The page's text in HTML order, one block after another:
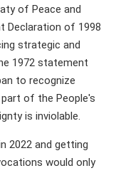
of Peace and
Declaration of 1998
strategic and
1972 statement
to recognize
of the People's
is inviolable.
2022 and getting
would only